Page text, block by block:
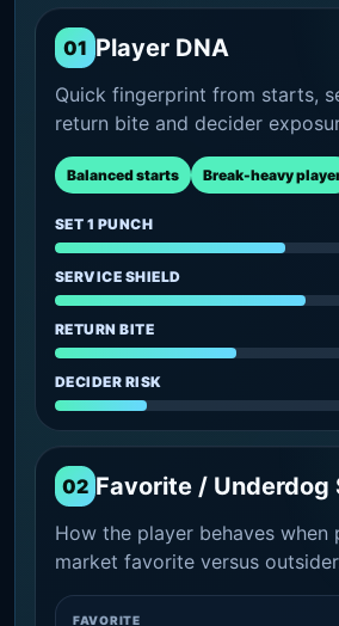
01 Player DNA
Quick fingerprint from starts,
return bite and decider
Balanced starts Break-heavy
SET 1 PUNCH
SERVICE SHIELD
RETURN BITE
DECIDER RISK
02 Favorite / Underdog
How the player behaves when
market favorite versus
FAVORITE